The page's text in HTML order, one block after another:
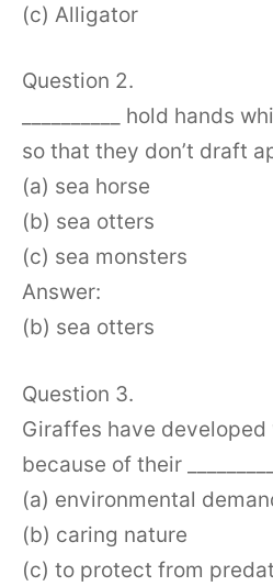
(c) Alligator
Question 2.
__________ hold hands
so that they don’t draft
(a) sea horse
(b) sea otters
(c) sea monsters
Answer:
(b) sea otters
Question 3.
Giraffes have
because of their
(a) environmental
(b) caring nature
(c) to protect from